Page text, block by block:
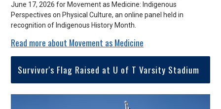
June 17, 2026 for Movement as Medicine: Indigenous
Perspectives on Physical Culture, an online panel held in
recognition of Indigenous History Month.
Read more about Movement as Medicine
Survivor's Flag Raised at U of T Varsity Stadium